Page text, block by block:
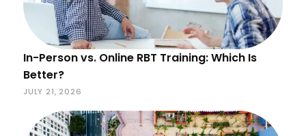
In-Person vs. Online RBT Training: Which Is
Better?
JULY 21, 2026